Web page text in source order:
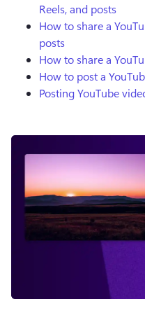
Reels, and posts
How to share a
posts
How to share a
How to post a
Posting YouTube